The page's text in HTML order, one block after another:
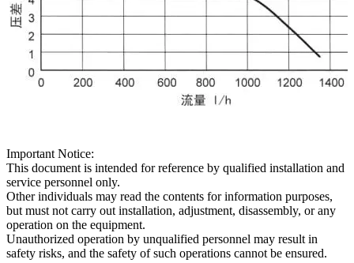
Important Notice:
This document is intended for reference by qualified installation and
service personnel only.
Other individuals may read the contents for information purposes,
but must not carry out installation, adjustment, disassembly, or any
operation on the equipment.
Unauthorized operation by unqualified personnel may result in
safety risks, and the safety of such operations cannot be ensured.